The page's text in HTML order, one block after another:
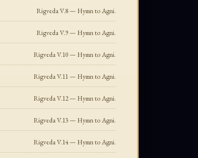
Rigveda V.8 — Hymn to Agni.
Rigveda V.9 — Hymn to Agni.
Rigveda V.10 — Hymn to Agni.
Rigveda V.11 — Hymn to Agni.
Rigveda V.12 — Hymn to Agni.
Rigveda V.13 — Hymn to Agni.
Rigveda V.14 — Hymn to Agni.